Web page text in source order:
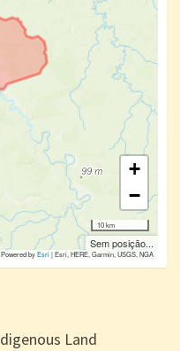
+
−
10 km
Sem posição...
byEsri|Esri, HERE, Garmin, USGS, NGA
Land